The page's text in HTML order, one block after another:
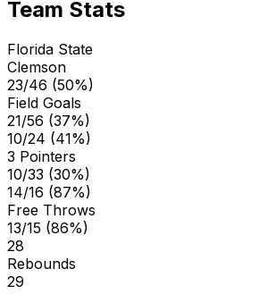
Team Stats
Florida State
Clemson
23/46 (50%)
Field Goals
21/56 (37%)
10/24 (41%)
3 Pointers
10/33 (30%)
14/16 (87%)
Free Throws
13/15 (86%)
28
Rebounds
29